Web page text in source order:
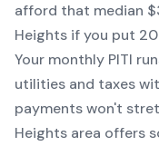
afford that median
Heights if you put
Your monthly PITI
utilities and taxes
payments won't
Heights area offers